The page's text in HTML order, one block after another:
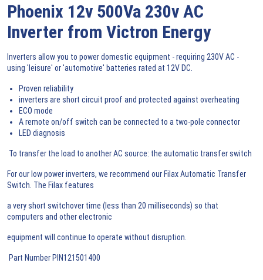
Phoenix 12v 500Va 230v AC
Inverter from Victron Energy
Inverters allow you to power domestic equipment - requiring 230V AC -
using 'leisure' or 'automotive' batteries rated at 12V DC.
Proven reliability
inverters are short circuit proof and protected against overheating
ECO mode
A remote on/off switch can be connected to a two-pole connector
LED diagnosis
To transfer the load to another AC source: the automatic transfer switch
For our low power inverters, we recommend our Filax Automatic Transfer
Switch. The Filax features
a very short switchover time (less than 20 milliseconds) so that
computers and other electronic
equipment will continue to operate without disruption.
Part Number PIN121501400